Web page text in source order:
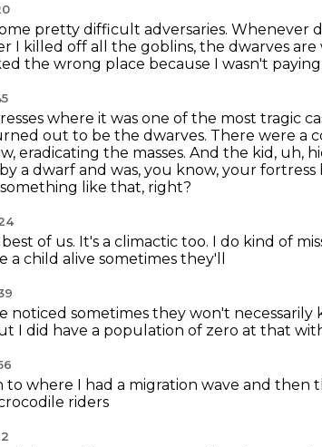
pretty difficult adversaries. Whenever
I killed off all the goblins, the dwarves are
the wrong place because I wasn't
where it was one of the most tragic
out to be the dwarves. There were a
eradicating the masses. And the kid, uh,
a dwarf and was, you know, your
like that, right?
of us. It's a climactic too. I do kind of
a child alive sometimes they'll
noticed sometimes they won't necessarily
I did have a population of zero at that
where I had a migration wave and then
riders